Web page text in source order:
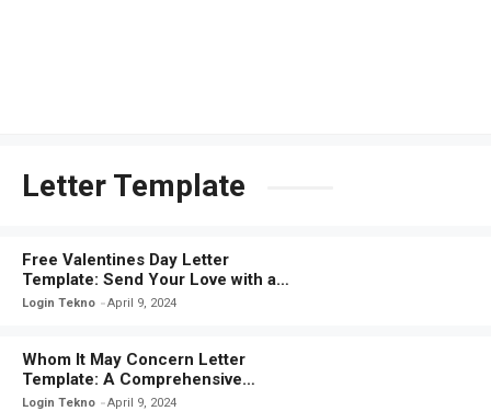
Letter Template
Free Valentines Day Letter
Template: Send Your Love with a
Personalized Message
Login Tekno April 9, 2024
Whom It May Concern Letter
Template: A Comprehensive
Guide for Crafting Effective
Login Tekno April 9, 2024